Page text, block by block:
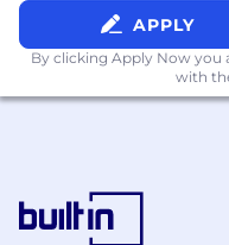
executing
No adverse or
Not required,
occasionally lift,
Job Benefits
APPLY
By clicking Apply Now you
with